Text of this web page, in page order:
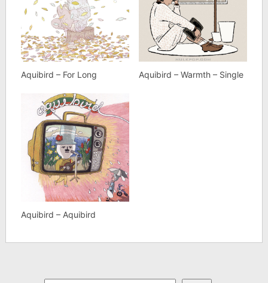
Aquibird – For Long Aquibird – Warmth – Single
Aquibird – Aquibird